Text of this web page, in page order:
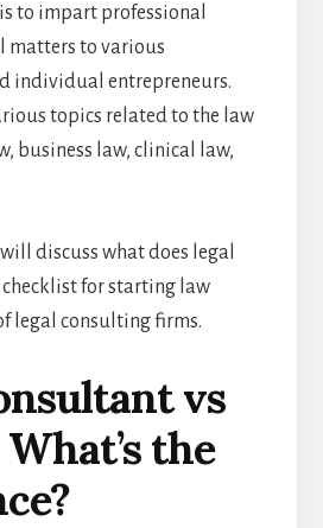
to impart professional
matters to various
individual entrepreneurs.
topics related to the law
business law, clinical law,
discuss what does legal
for starting law
legal consulting firms.
vs
the